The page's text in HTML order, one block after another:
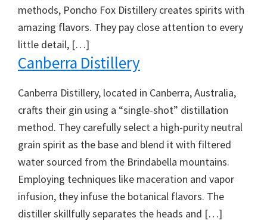
methods, Poncho Fox Distillery creates spirits with
amazing flavors. They pay close attention to every
little detail, […]
Canberra Distillery
Canberra Distillery, located in Canberra, Australia,
crafts their gin using a “single-shot” distillation
method. They carefully select a high-purity neutral
grain spirit as the base and blend it with filtered
water sourced from the Brindabella mountains.
Employing techniques like maceration and vapor
infusion, they infuse the botanical flavors. The
distiller skillfully separates the heads and […]